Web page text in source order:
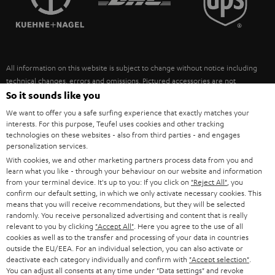
ULTIMA
FANSHOP
NEW RELEASES
SUSTAINABILITY
POLAND
ITALY
USA
OTHER COUNTRIES
All information on this website is subject to change without notice including
technical changes, errors and omissions. Pictured accessories are not
necessarily included. Any disposal fees for batteries are included in the price.
©2026 Lautsprecher Teufel GmbH - All rights reserved.
Imprint Conditions Privacy policy
withdraw from contract here
So it sounds like you
We want to offer you a safe surfing experience that exactly matches your
interests. For this purpose, Teufel uses cookies and other tracking
technologies on these websites - also from third parties - and engages
personalization services.
With cookies, we and other marketing partners process data from you and
learn what you like - through your behaviour on our website and information
from your terminal device. It's up to you: If you click on "Reject All" , you
confirm our default setting, in which we only activate necessary cookies. This
means that you will receive recommendations, but they will be selected
randomly. You receive personalized advertising and content that is really
relevant to you by clicking "Accept All" . Here you agree to the use of all
cookies as well as to the transfer and processing of your data in countries
outside the EU/EEA. For an individual selection, you can also activate or
deactivate each category individually and confirm with "Accept selection"
You can adjust all consents at any time under "Data settings" and revoke